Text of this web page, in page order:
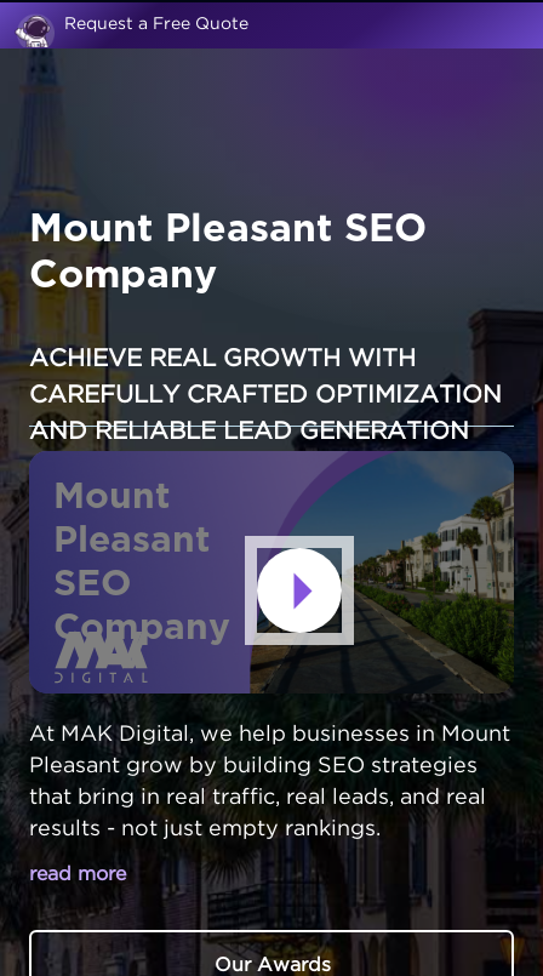
Request a Free Quote
Mount Pleasant SEO
Company
ACHIEVE REAL GROWTH WITH
CAREFULLY CRAFTED OPTIMIZATION
AND RELIABLE LEAD GENERATION
Mount
Pleasant
SEO
Company
At MAK Digital, we help businesses in Mount
Pleasant grow by building SEO strategies
that bring in real traffic, real leads, and real
results - not just empty rankings.
read more
MOUNT PLEASANT BUSINESSES FACE
UNIQUE SEARCH CHALLENGES
Our Awards